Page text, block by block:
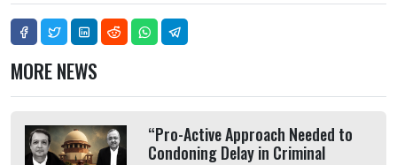
MORE NEWS
“Pro-Active Approach Needed to
Condoning Delay in Criminal